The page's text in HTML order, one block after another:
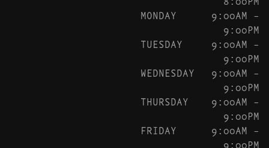
MONDAY
9:00AM –
9:00PM
TUESDAY
9:00AM –
9:00PM
WEDNESDAY
9:00AM –
9:00PM
THURSDAY
9:00AM –
9:00PM
FRIDAY
9:00AM –
9:00PM